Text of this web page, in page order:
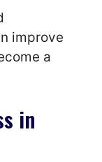
improve
a
in